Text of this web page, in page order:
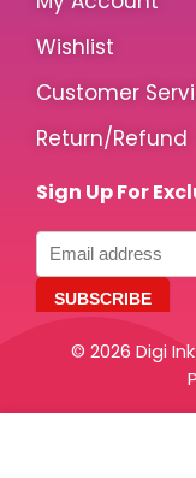
Wishlist
Customer
Return/Refund
Sign Up For
© 2026 Digi Ink